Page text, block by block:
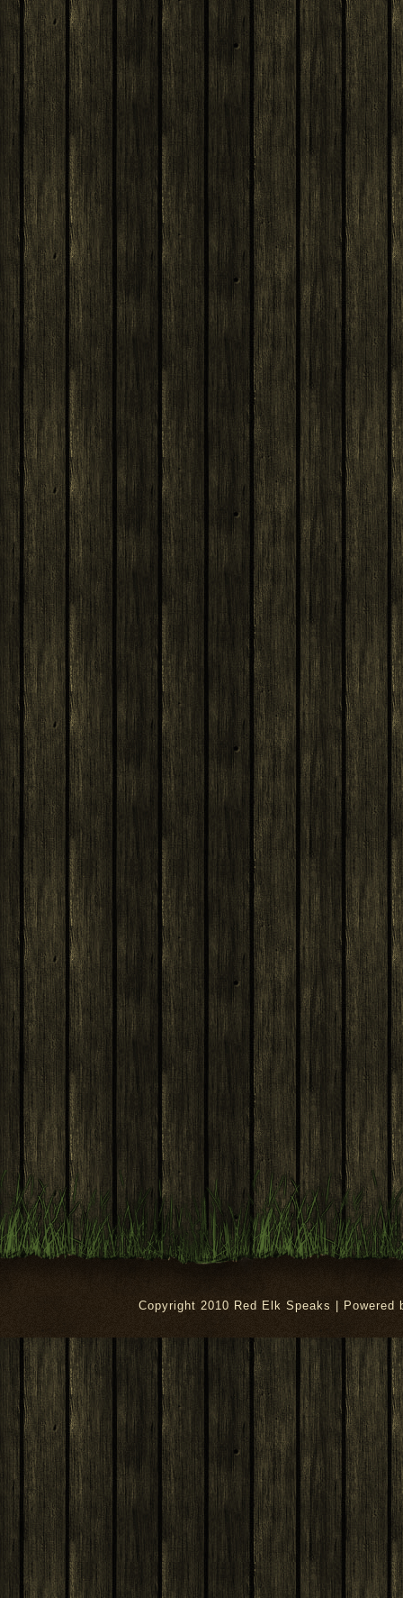
Copyright 2010 Red Elk Speaks | Powered